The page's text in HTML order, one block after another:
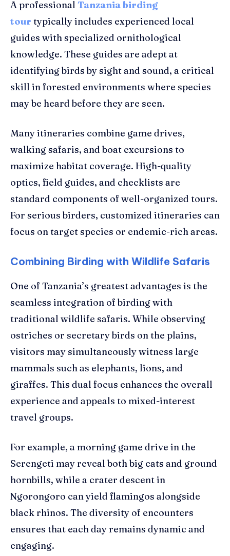
A professional Tanzania birding
tour typically includes experienced local
guides with specialized ornithological
knowledge. These guides are adept at
identifying birds by sight and sound, a critical
skill in forested environments where species
may be heard before they are seen.
Many itineraries combine game drives,
walking safaris, and boat excursions to
maximize habitat coverage. High-quality
optics, field guides, and checklists are
standard components of well-organized tours.
For serious birders, customized itineraries can
focus on target species or endemic-rich areas.
Combining Birding with Wildlife Safaris
One of Tanzania’s greatest advantages is the
seamless integration of birding with
traditional wildlife safaris. While observing
ostriches or secretary birds on the plains,
visitors may simultaneously witness large
mammals such as elephants, lions, and
giraffes. This dual focus enhances the overall
experience and appeals to mixed-interest
travel groups.
For example, a morning game drive in the
Serengeti may reveal both big cats and ground
hornbills, while a crater descent in
Ngorongoro can yield flamingos alongside
black rhinos. The diversity of encounters
ensures that each day remains dynamic and
engaging.